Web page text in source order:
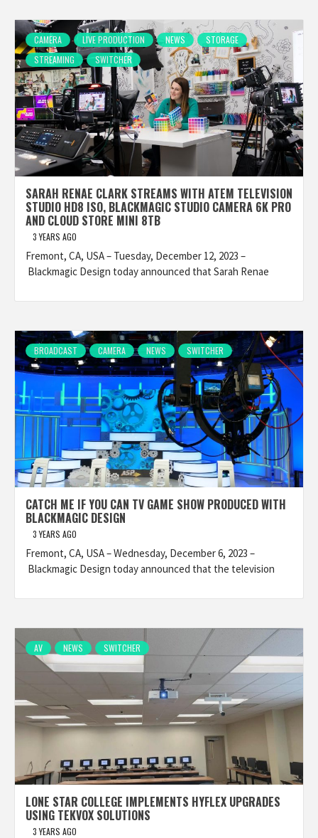
CAMERA LIVE PRODUCTION NEWS
STORAGE
STREAMING
SWITCHER
SARAH RENAE CLARK STREAMS WITH ATEM TELEVISION
STUDIO HD8 ISO, BLACKMAGIC STUDIO CAMERA 6K PRO
AND CLOUD STORE MINI 8TB
3 YEARS AGO
Fremont, CA, USA – Tuesday, December 12, 2023 –
Blackmagic Design today announced that Sarah Renae
BROADCAST CAMERA NEWS SWITCHER
CATCH ME IF YOU CAN TV GAME SHOW PRODUCED WITH
BLACKMAGIC DESIGN
3 YEARS AGO
Fremont, CA, USA – Wednesday, December 6, 2023 –
Blackmagic Design today announced that the television
AV NEWS SWITCHER
LONE STAR COLLEGE IMPLEMENTS HYFLEX UPGRADES
USING TEKVOX SOLUTIONS
3 YEARS AGO